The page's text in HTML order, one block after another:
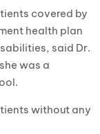
covered by
health plan
said Dr.
was a
without any